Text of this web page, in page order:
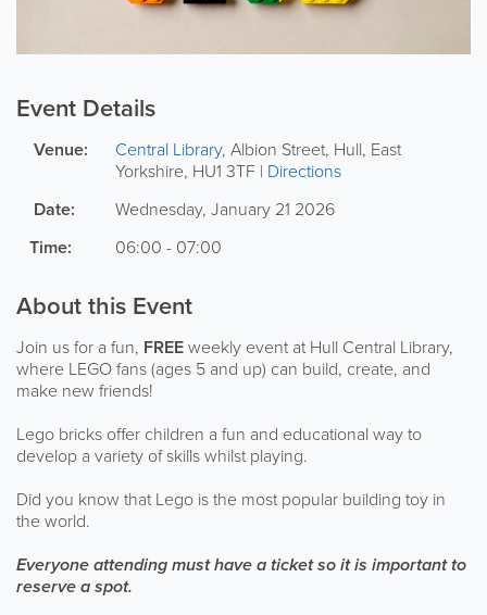
Event Details
Venue: Central Library, Albion Street, Hull, East
Yorkshire, HU1 3TF | Directions
Date:
Wednesday, January 21 2026
Time:
06:00 - 07:00
About this Event
Join us for a fun, FREEweekly event at Hull Central Library,
where LEGO fans (ages 5 and up) can build, create, and
make new friends!
Lego bricks offer children a fun and educational way to
develop a variety of skills whilst playing.
Did you know that Lego is the most popular building toy in
the world.
Everyone attending must have a ticket so it is important to
reserve a spot.